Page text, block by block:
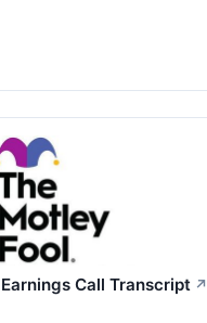
Call Transcript ↗